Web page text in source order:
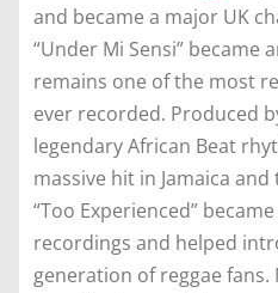
and became a major UK
“Under Mi Sensi” became
remains one of the most
ever recorded. Produced
legendary African Beat
massive hit in Jamaica and
“Too Experienced”
recordings and helped
generation of reggae fans.